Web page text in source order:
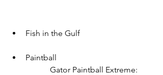
Fish in the Gulf
Paintball